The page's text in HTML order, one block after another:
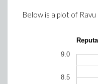
Below is a plot of
8.5
9.0